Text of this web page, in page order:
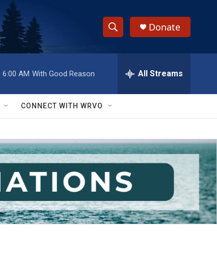
S
h
w
S
e
a
r
c
h
e
h
Q
y
Donate
6:00 AM With Good Reason All Streams
CONNECT WITH WRVO